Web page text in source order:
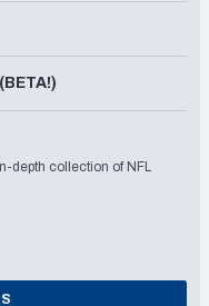
depth collection of NFL